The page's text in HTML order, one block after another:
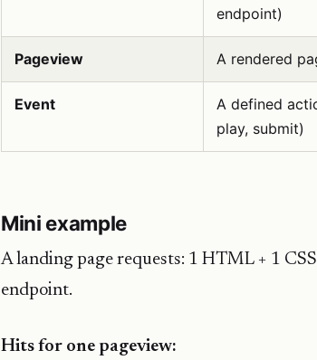
endpoint)
Pageview A rendered
Event
A defined
play, submit)
Mini example
A landing page requests: 1 HTML + 1
endpoint.
Hits for one pageview: